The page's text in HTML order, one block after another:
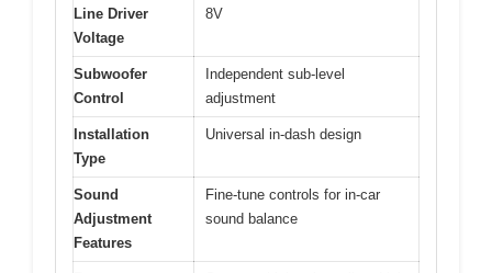
Line Driver
Voltage
8V
Subwoofer
Control
Independent sub-level
adjustment
Installation
Type
Universal in-dash design
Sound
Adjustment
Features
Fine-tune controls for in-car
sound balance